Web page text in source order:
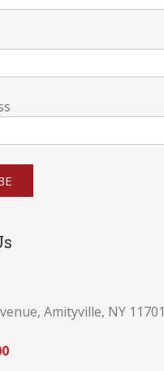
Amityville, NY 11701